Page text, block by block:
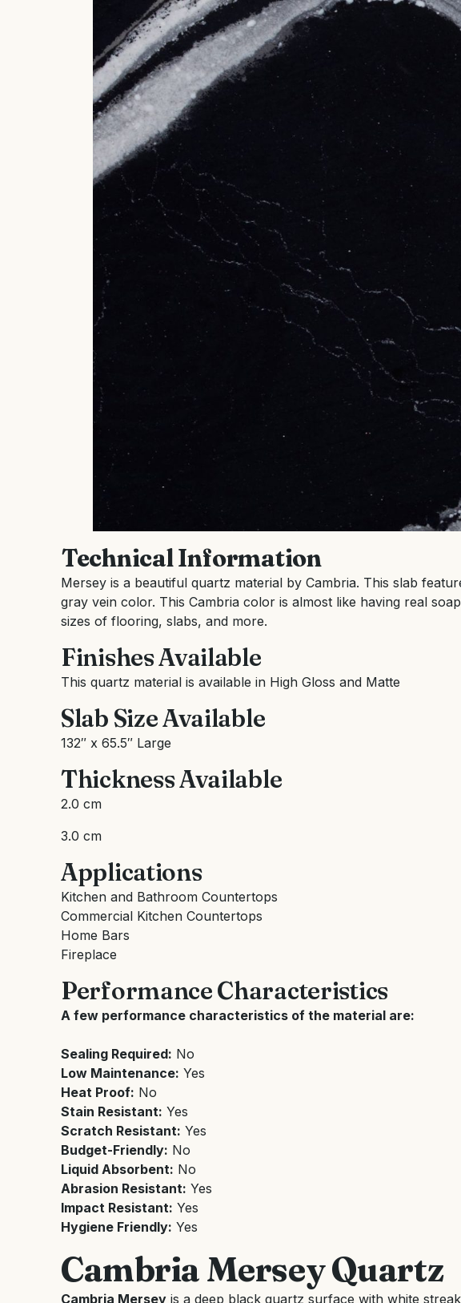
Technical Information
Mersey is a beautiful quartz material by Cambria. This slab
gray vein color. This Cambria color is almost like having real
sizes of flooring, slabs, and more.
Finishes Available
This quartz material is available in High Gloss and Matte
Slab Size Available
132″ x 65.5″ Large
Thickness Available
2.0 cm
3.0 cm
Applications
Kitchen and Bathroom Countertops
Commercial Kitchen Countertops
Home Bars
Fireplace
Performance Characteristics
A few performance characteristics of the material are:
Sealing Required: No
Low Maintenance: Yes
Heat Proof: No
Stain Resistant: Yes
Scratch Resistant: Yes
Budget-Friendly: No
Liquid Absorbent: No
Abrasion Resistant: Yes
Impact Resistant: Yes
Hygiene Friendly: Yes
Cambria Mersey Quartz
Cambria Mersey is a deep black quartz surface with white